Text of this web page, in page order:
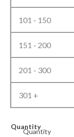
101 - 150
151 - 200
201 - 300
301 +
Quantity
Quantity